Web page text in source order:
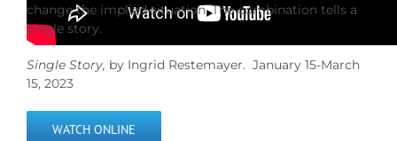
change the implied situation. The combination tells a
single story.
Single Story, by Ingrid Restemayer. January 15-March
15, 2023
WATCH ONLINE